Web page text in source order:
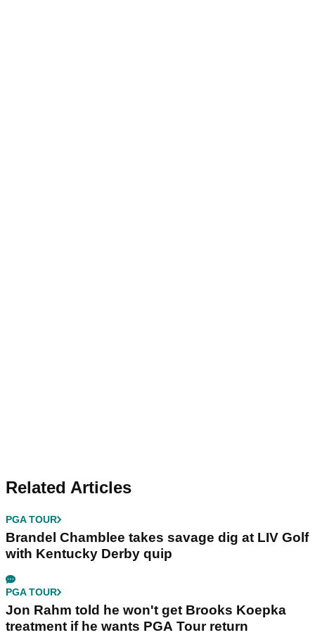
Related Articles
PGA TOUR
Brandel Chamblee takes savage dig at LIV Golf
with Kentucky Derby quip
PGA TOUR
Jon Rahm told he won't get Brooks Koepka
treatment if he wants PGA Tour return